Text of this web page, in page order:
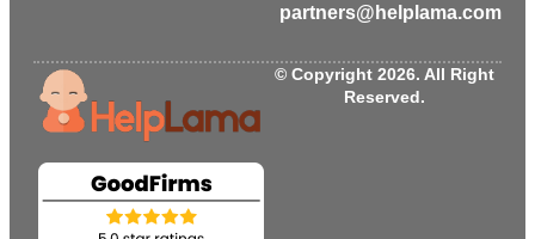
partners@helplama.com
© Copyright 2026. All Right
Reserved.